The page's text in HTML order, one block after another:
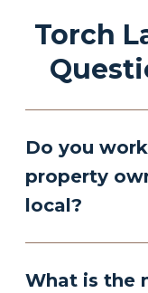
Torch
Do you
property
local?
What is the